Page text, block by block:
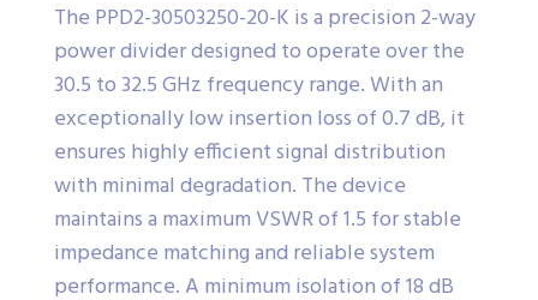
The PPD2-30503250-20-K is a precision 2-way
power divider designed to operate over the
30.5 to 32.5 GHz frequency range. With an
exceptionally low insertion loss of 0.7 dB, it
ensures highly efficient signal distribution
with minimal degradation. The device
maintains a maximum VSWR of 1.5 for stable
impedance matching and reliable system
performance. A minimum isolation of 18 dB